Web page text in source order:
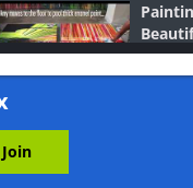
2:41